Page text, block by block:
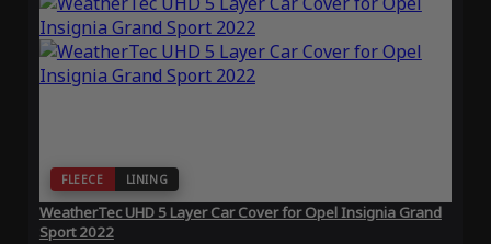
FLEECE LINING
WeatherTec UHD 5 Layer Car Cover for Opel Insignia Grand
Sport 2022